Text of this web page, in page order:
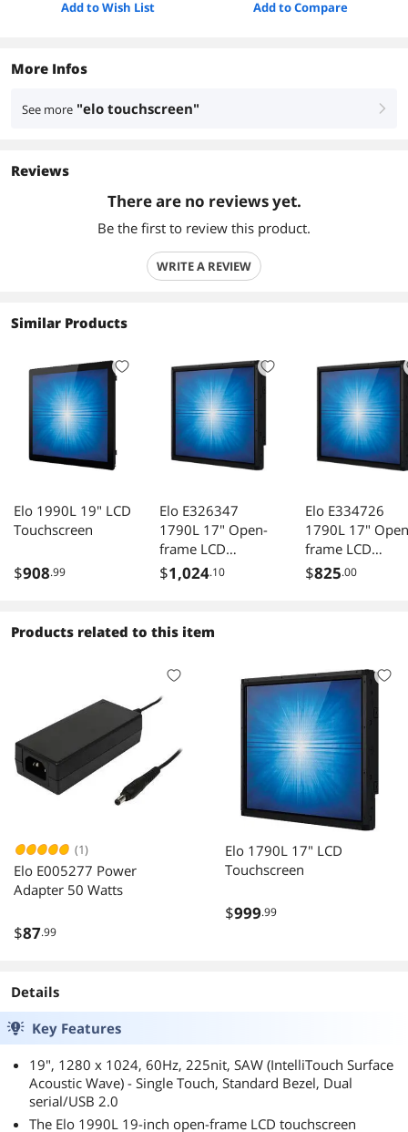
Add to Wish List Add to Compare
More Infos
See more "elo touchscreen" right
Reviews
There are no reviews yet.
Be the first to review this product.
WRITE A REVIEW
Similar Products
Elo 1990L 19" LCD
Touchscreen
$908.99
Elo E326347
1790L 17" Open-
frame LCD
Touchscreen
(RevB) with Single-
Resistive
$1,024.10
Elo E334726
1790L 17"
frame LCD
Touchscreen
$825.00
Products related to this item
(1)
Elo E005277 Power
Adapter 50 Watts
$87.99
Elo 1790L 17" LCD
Touchscreen
$999.99
Details
Key Features
19", 1280 x 1024, 60Hz, 225nit, SAW (IntelliTouch Surface
Acoustic Wave) - Single Touch, Standard Bezel, Dual
serial/USB 2.0
The Elo 1990L 19-inch open-frame LCD touchscreen